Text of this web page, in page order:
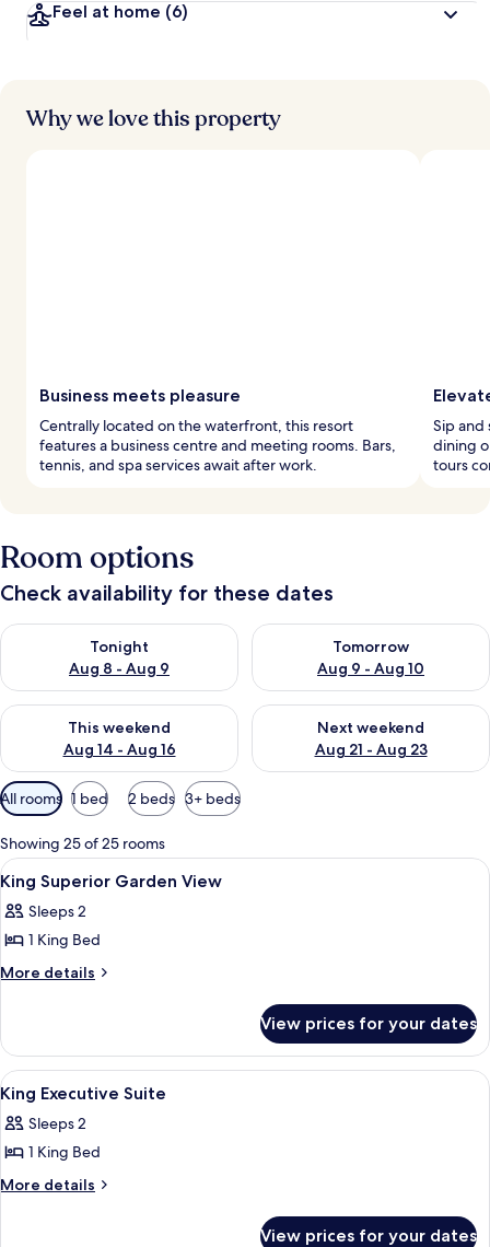
Feel at home (6)
Why we love this property
Business meets pleasure
Centrally located on the waterfront, this resort
features a business centre and meeting rooms. Bars,
tennis, and spa services await after work.
Sip and
dining
tours
Room options
Check availability for these dates
Tonight
Aug 8 - Aug 9
Check availability for tonight Aug 8 - Aug 9
Tomorrow
Aug 9 - Aug 10
Check availability for
This weekend
Aug 14 - Aug 16
Check availability for this weekend Aug 14 - Aug 16
Next weekend
Aug 21 - Aug 23
Check availability for next
Available
filters
for
rooms
All rooms 1 bed 2 beds 3+ beds
Showing 25 of 25 rooms
View
all
photos
for
King
View
A hotel room with a bed, a desk, a
11
King Superior Garden View
Sleeps 2
1 King Bed
More details
More
Superior
Garden
View
View prices for your dates
View
all
photos
for
King
An indoor swimming pool with
2
King Executive Suite
Sleeps 2
1 King Bed
More details
More
View prices for your dates